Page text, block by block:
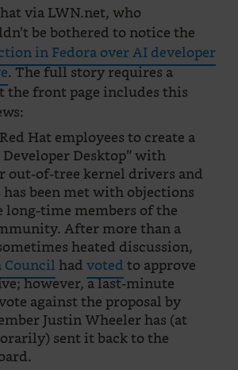
via LWN.net, who
be bothered to notice the
in Fedora over AI developer
. The full story requires a
the front page includes this
Hat employees to create a
Developer Desktop” with
out-of-tree kernel drivers and
been met with objections
long-time members of the
After more than a
heated discussion,
Councilhadvotedto approve
however, a last-minute
against the proposal by
Justin Wheeler has (at
sent it back to the